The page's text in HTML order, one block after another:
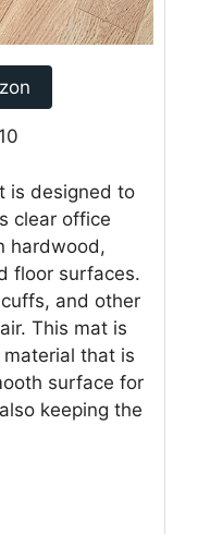
is designed to
clear office
hardwood,
floor surfaces.
and other
This mat is
that is
surface for
keeping the